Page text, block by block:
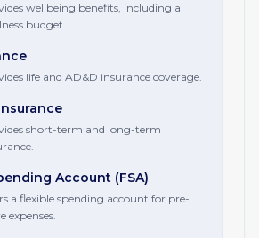
wellbeing benefits, including a
budget.
life and AD&D insurance coverage.
short-term and long-term
Account (FSA)
a flexible spending account for pre-
expenses.